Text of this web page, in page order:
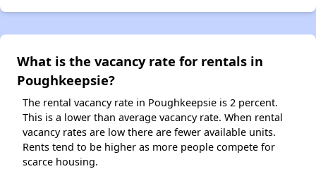
What is the vacancy rate for rentals in
Poughkeepsie?
The rental vacancy rate in Poughkeepsie is 2 percent.
This is a lower than average vacancy rate. When rental
vacancy rates are low there are fewer available units.
Rents tend to be higher as more people compete for
scarce housing.